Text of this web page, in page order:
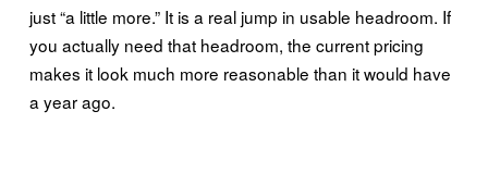
just “a little more.” It is a real jump in usable headroom. If
you actually need that headroom, the current pricing
makes it look much more reasonable than it would have
a year ago.